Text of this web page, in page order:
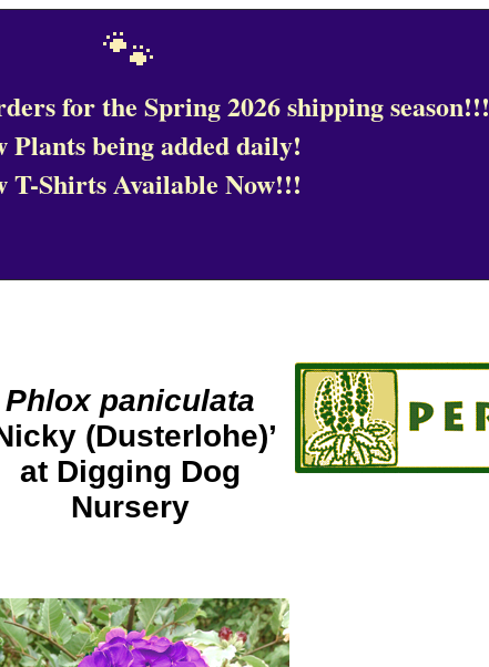
🐾
for the Spring 2026 shipping season!!!
Plants being added daily!
T-Shirts Available Now!!!
Phlox paniculata
(Dusterlohe)’
at Digging Dog
Nursery